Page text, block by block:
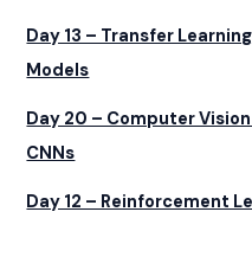
Day 13 – Transfer
Models
Day 20 – Computer
CNNs
Day 12 – Reinforcement